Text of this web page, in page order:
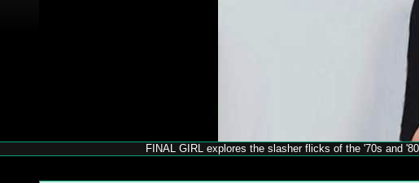
FINAL GIRL explores the slasher flicks of the '70s and